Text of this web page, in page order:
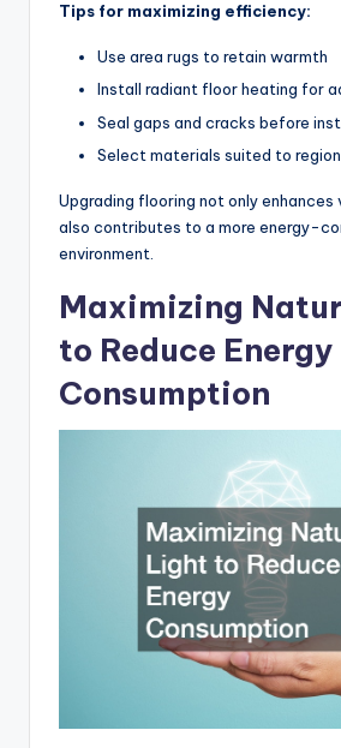
Tips for maximizing efficiency:
Use area rugs to retain warmth
Install radiant floor heating for
Seal gaps and cracks before
Select materials suited to
Upgrading flooring not only enhances
also contributes to a more energy-
environment.
Maximizing
to Reduce Energy
Consumption